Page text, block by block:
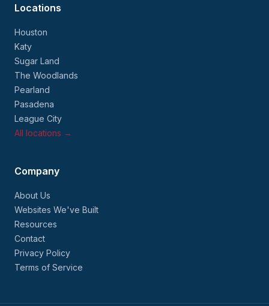
Locations
Houston
Katy
Sugar Land
The Woodlands
Pearland
Pasadena
League City
All locations →
Company
About Us
Websites We've Built
Resources
Contact
Privacy Policy
Terms of Service